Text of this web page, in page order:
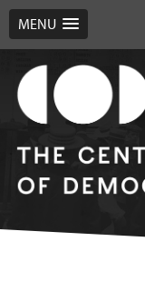
MENU